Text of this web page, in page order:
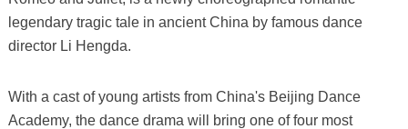
legendary tragic tale in ancient China by famous dance
director Li Hengda.
With a cast of young artists from China's Beijing Dance
Academy, the dance drama will bring one of four most